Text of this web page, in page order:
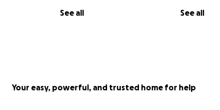
See all See all
Your easy, powerful, and trusted home for help